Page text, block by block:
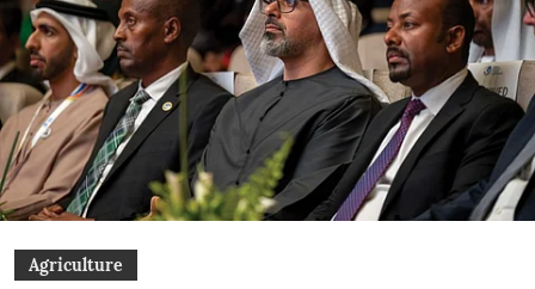
Agriculture